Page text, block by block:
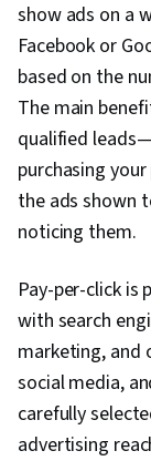
show ads on a
Facebook or
based on the
The main
qualified
purchasing
the ads shown
noticing them.
Pay-per-click
with search
marketing, and
social media,
carefully
advertising